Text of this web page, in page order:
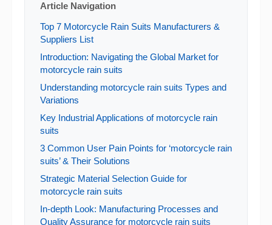
Article Navigation
Top 7 Motorcycle Rain Suits Manufacturers &
Suppliers List
Introduction: Navigating the Global Market for
motorcycle rain suits
Understanding motorcycle rain suits Types and
Variations
Key Industrial Applications of motorcycle rain
suits
3 Common User Pain Points for ‘motorcycle rain
suits’ & Their Solutions
Strategic Material Selection Guide for
motorcycle rain suits
In-depth Look: Manufacturing Processes and
Quality Assurance for motorcycle rain suits